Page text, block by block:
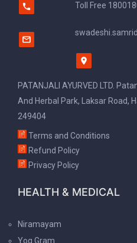
Toll Free
PATANJALI AYURVED LTD.
And Herbal Park, Laksar Road,
249404
Terms and Conditions
Refund Policy
Privacy Policy
HEALTH & MEDICAL
Niramayam
Yog Gram